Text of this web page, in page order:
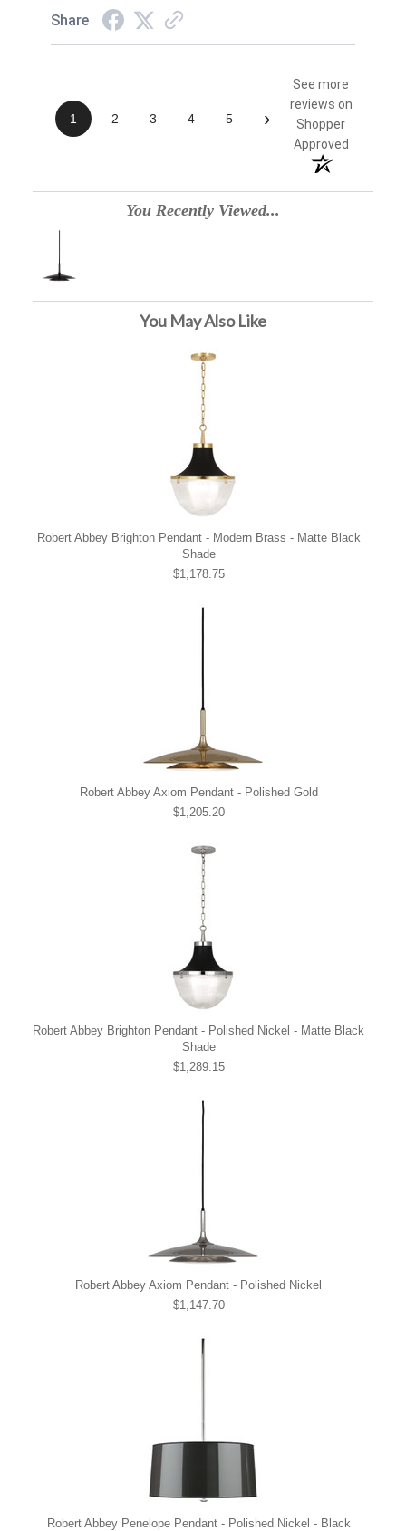
Share
1 2 3 4 5 ›
See more
reviews on
Shopper
Approved
You Recently Viewed...
You May Also Like
Robert Abbey Brighton Pendant - Modern Brass - Matte Black
Shade
$1,178.75
Robert Abbey Axiom Pendant - Polished Gold
$1,205.20
Robert Abbey Brighton Pendant - Polished Nickel - Matte Black
Shade
$1,289.15
Robert Abbey Axiom Pendant - Polished Nickel
$1,147.70
Robert Abbey Penelope Pendant - Polished Nickel - Black